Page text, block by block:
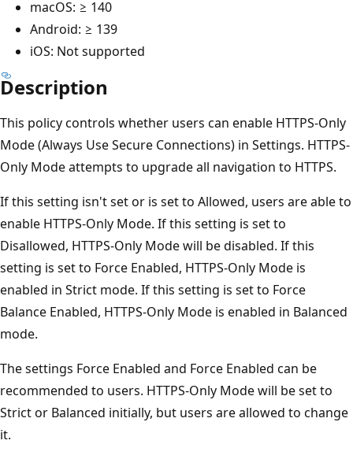
macOS: ≥ 140
Android: ≥ 139
iOS: Not supported
Description
This policy controls whether users can enable HTTPS-Only
Mode (Always Use Secure Connections) in Settings. HTTPS-
Only Mode attempts to upgrade all navigation to HTTPS.
If this setting isn't set or is set to Allowed, users are able to
enable HTTPS-Only Mode. If this setting is set to
Disallowed, HTTPS-Only Mode will be disabled. If this
setting is set to Force Enabled, HTTPS-Only Mode is
enabled in Strict mode. If this setting is set to Force
Balance Enabled, HTTPS-Only Mode is enabled in Balanced
mode.
The settings Force Enabled and Force Enabled can be
recommended to users. HTTPS-Only Mode will be set to
Strict or Balanced initially, but users are allowed to change
it.